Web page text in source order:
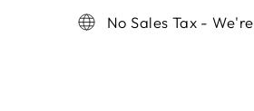
No Sales Tax -